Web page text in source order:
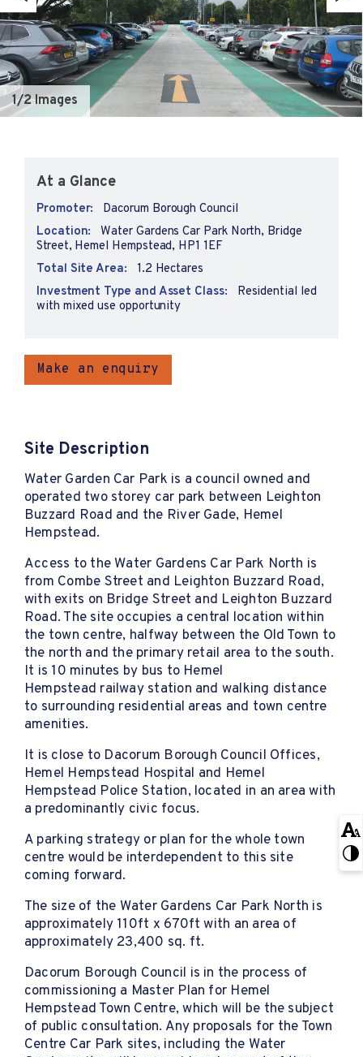
1/2 Images
At a Glance
Promoter:
Dacorum Borough Council
Location:
Water Gardens Car Park North, Bridge
Street, Hemel Hempstead, HP1 1EF
Total Site Area:
1.2 Hectares
Investment Type and Asset Class:
Residential led
with mixed use opportunity
Make an enquiry
Site Description
Water Garden Car Park is a council owned and
operated two storey car park between Leighton
Buzzard Road and the River Gade, Hemel
Hempstead.
Access to the Water Gardens Car Park North is
from Combe Street and Leighton Buzzard Road,
with exits on Bridge Street and Leighton Buzzard
Road. The site occupies a central location within
the town centre, halfway between the Old Town to
the north and the primary retail area to the south.
It is 10 minutes by bus to Hemel
Hempstead railway station and walking distance
to surrounding residential areas and town centre
amenities.
It is close to Dacorum Borough Council Offices,
Hemel Hempstead Hospital and Hemel
Hempstead Police Station, located in an area with
a predominantly civic focus.
A parking strategy or plan for the whole town
centre would be interdependent to this site
coming forward.
The size of the Water Gardens Car Park North is
approximately 110ft x 670ft with an area of
approximately 23,400 sq. ft.
Dacorum Borough Council is in the process of
commissioning a Master Plan for Hemel
Hempstead Town Centre, which will be the subject
of public consultation. Any proposals for the Town
Centre Car Park sites, including the Water